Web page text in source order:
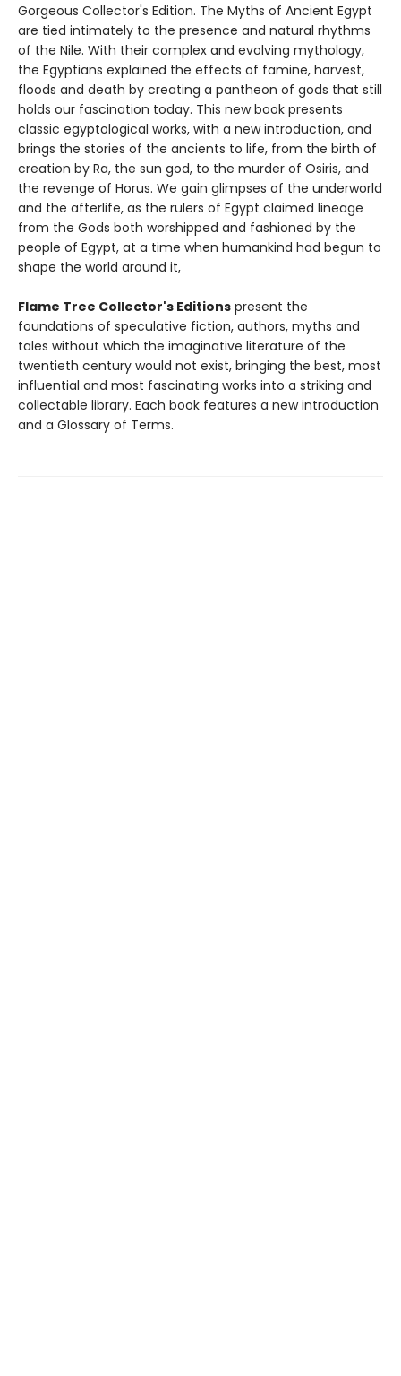
Gorgeous Collector's Edition. The Myths of Ancient Egypt
are tied intimately to the presence and natural rhythms
of the Nile. With their complex and evolving mythology,
the Egyptians explained the effects of famine, harvest,
floods and death by creating a pantheon of gods that still
holds our fascination today. This new book presents
classic egyptological works, with a new introduction, and
brings the stories of the ancients to life, from the birth of
creation by Ra, the sun god, to the murder of Osiris, and
the revenge of Horus. We gain glimpses of the underworld
and the afterlife, as the rulers of Egypt claimed lineage
from the Gods both worshipped and fashioned by the
people of Egypt, at a time when humankind had begun to
shape the world around it,
Flame Tree Collector's Editions present the
foundations of speculative fiction, authors, myths and
tales without which the imaginative literature of the
twentieth century would not exist, bringing the best, most
influential and most fascinating works into a striking and
collectable library. Each book features a new introduction
and a Glossary of Terms.